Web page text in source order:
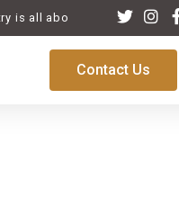
about life, a
Contact Us